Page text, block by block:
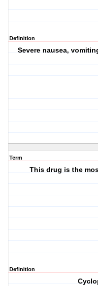
Definition
Severe nausea,
Term
This drug is the
Definition